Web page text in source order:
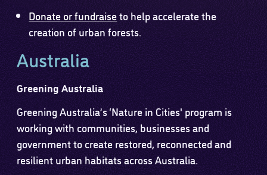
Donate or fundraiseto help accelerate the
creation of urban forests.
Australia
Greening Australia
Greening Australia’s ‘Nature in Cities' program is
working with communities, businesses and
government to create restored, reconnected and
resilient urban habitats across Australia.